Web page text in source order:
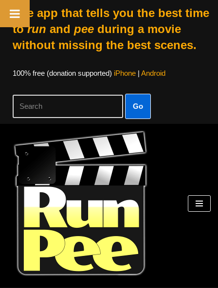
The app that tells you the best time
torun and peeduring a movie
without missing the best scenes.
100% free (donation supported) iPhone| Android
Go
Skip
content